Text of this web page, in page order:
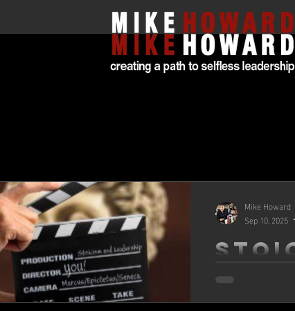
and
Mike Howard
Sep 10, 2025